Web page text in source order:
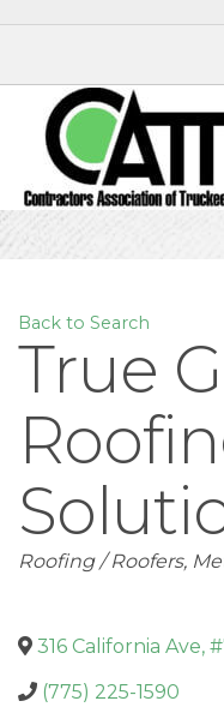
Back to Search
True
Categories
Roofing / Roofers
316 California Ave,
(775) 225-1590